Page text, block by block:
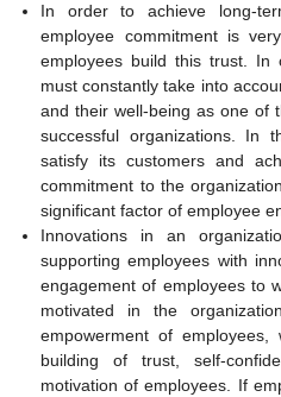
In order to achieve long-
employee commitment is
employees build this trust. In
must constantly take into
and their well-being as one of
successful organizations. In
satisfy its customers and
commitment to the
significant factor of employee
Innovations in an
supporting employees with
engagement of employees to
motivated in the
empowerment of
building of trust, self-
motivation of employees. If